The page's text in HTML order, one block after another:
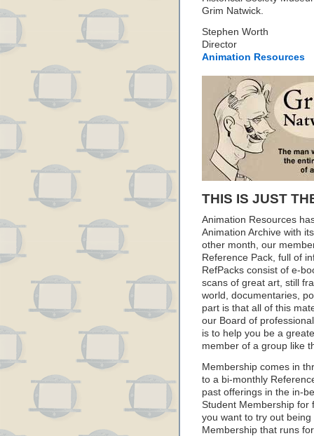
Grim Natwick.
Stephen Worth
Director
Animation Resources
THIS IS JUST
Animation Resources
Animation Archive with
other month, our
Reference Pack, full of
RefPacks consist of e-
scans of great art, still
world, documentaries,
part is that all of this
our Board of
is to help you be a
member of a group like
Membership comes in
to a bi-monthly
past offerings in the in-
Student Membership for
you want to try out
Membership that runs